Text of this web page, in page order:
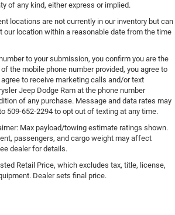
of any kind, either express or implied.
locations are not currently in our inventory but can
our location within a reasonable date from the time
to your submission, you confirm you are the
the mobile phone number provided, you agree to
agree to receive marketing calls and/or text
Jeep Dodge Ram at the phone number
of any purchase. Message and data rates may
509-652-2294 to opt out of texting at any time.
Max payload/towing estimate ratings shown.
passengers, and cargo weight may affect
dealer for details.
Retail Price, which excludes tax, title, license,
Dealer sets final price.